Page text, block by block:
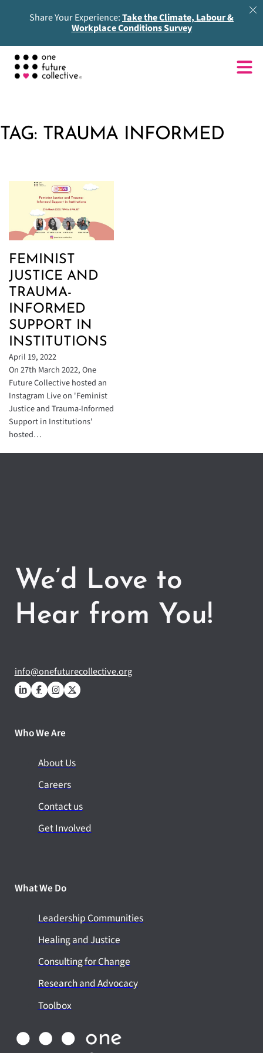
Share Your Experience:Take the Climate, Labour &
Workplace Conditions Survey
TAG: TRAUMA INFORMED
FEMINIST
JUSTICE AND
TRAUMA-
INFORMED
SUPPORT IN
INSTITUTIONS
April 19, 2022
On 27th March 2022, One
Future Collective hosted an
Instagram Live on 'Feminist
Justice and Trauma-Informed
Support in Institutions'
hosted…
We’d Love to
Hear from You!
info@onefuturecollective.org
Who We Are
About Us
Careers
Contact us
Get Involved
What We Do
Leadership Communities
Healing and Justice
Consulting for Change
Research and Advocacy
Toolbox